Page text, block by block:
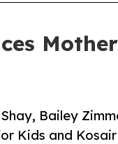
Bailey
Kids and Kosair